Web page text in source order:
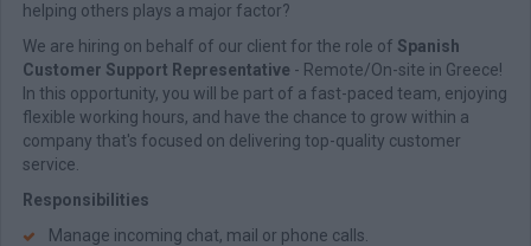
helping others plays a major factor?
We are hiring on behalf of our client for the role of Spanish
Customer Support Representative - Remote/On-site in Greece!
In this opportunity, you will be part of a fast-paced team, enjoying
flexible working hours, and have the chance to grow within a
company that's focused on delivering top-quality customer
service.
Responsibilities
Manage incoming chat, mail or phone calls.